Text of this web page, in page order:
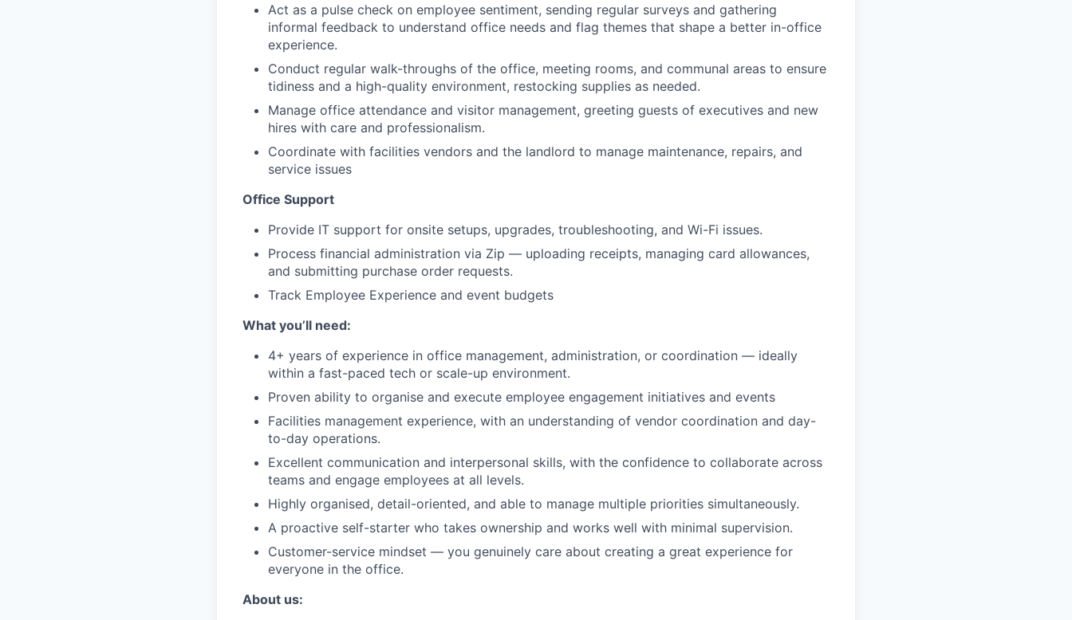
Act as a pulse check on employee sentiment, sending regular surveys and gathering
informal feedback to understand office needs and flag themes that shape a better in-office
experience.
Conduct regular walk-throughs of the office, meeting rooms, and communal areas to ensure
tidiness and a high-quality environment, restocking supplies as needed.
Manage office attendance and visitor management, greeting guests of executives and new
hires with care and professionalism.
Coordinate with facilities vendors and the landlord to manage maintenance, repairs, and
service issues
Office Support
Provide IT support for onsite setups, upgrades, troubleshooting, and Wi-Fi issues.
Process financial administration via Zip — uploading receipts, managing card allowances,
and submitting purchase order requests.
Track Employee Experience and event budgets
What you’ll need:
4+ years of experience in office management, administration, or coordination — ideally
within a fast-paced tech or scale-up environment.
Proven ability to organise and execute employee engagement initiatives and events
Facilities management experience, with an understanding of vendor coordination and day-
to-day operations.
Excellent communication and interpersonal skills, with the confidence to collaborate across
teams and engage employees at all levels.
Highly organised, detail-oriented, and able to manage multiple priorities simultaneously.
A proactive self-starter who takes ownership and works well with minimal supervision.
Customer-service mindset — you genuinely care about creating a great experience for
everyone in the office.
About us: